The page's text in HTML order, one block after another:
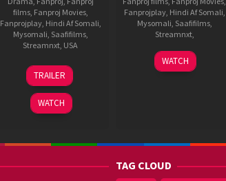
films, Fanproj Movies,
Fanprojplay, Hindi Af Somali,
Mysomali, Saafifilms,
Streamnxt, USA
30
Sep
2025
Shane
Black,
Tushar
Jalota
TRAILER
WATCH
Fanprojplay, Hindi Af Somali,
Mysomali, Saafifilms,
Streamnxt,
4
Sep
Radha
Krishna
WATCH
TAG CLOUD